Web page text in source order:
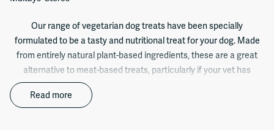
Our range of vegetarian dog treats have been specially
formulated to be a tasty and nutritional treat for your dog. Made
from entirely natural plant-based ingredients, these are a great
alternative to meat-based treats, particularly if your vet has
advised a diet with a lower meat intake for your dog. They are also
available in a range of tasty flavours and shapes to appeal to even
Read more